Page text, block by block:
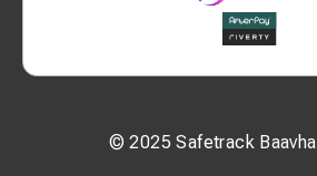
© 2025 Safetrack